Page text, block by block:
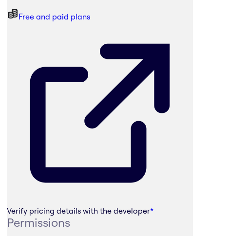
Free and paid plans
Verify pricing details with the developer*
Permissions